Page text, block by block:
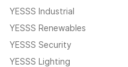
YESSS Industrial
YESSS Renewables
YESSS Security
YESSS Lighting